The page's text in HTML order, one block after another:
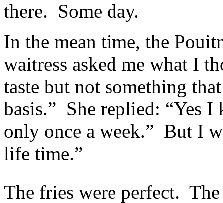
there. Some day.
In the mean time, the
waitress asked me what I
taste but not something
basis.” She replied: “Yes
only once a week.” But I
life time.”
The fries were perfect.